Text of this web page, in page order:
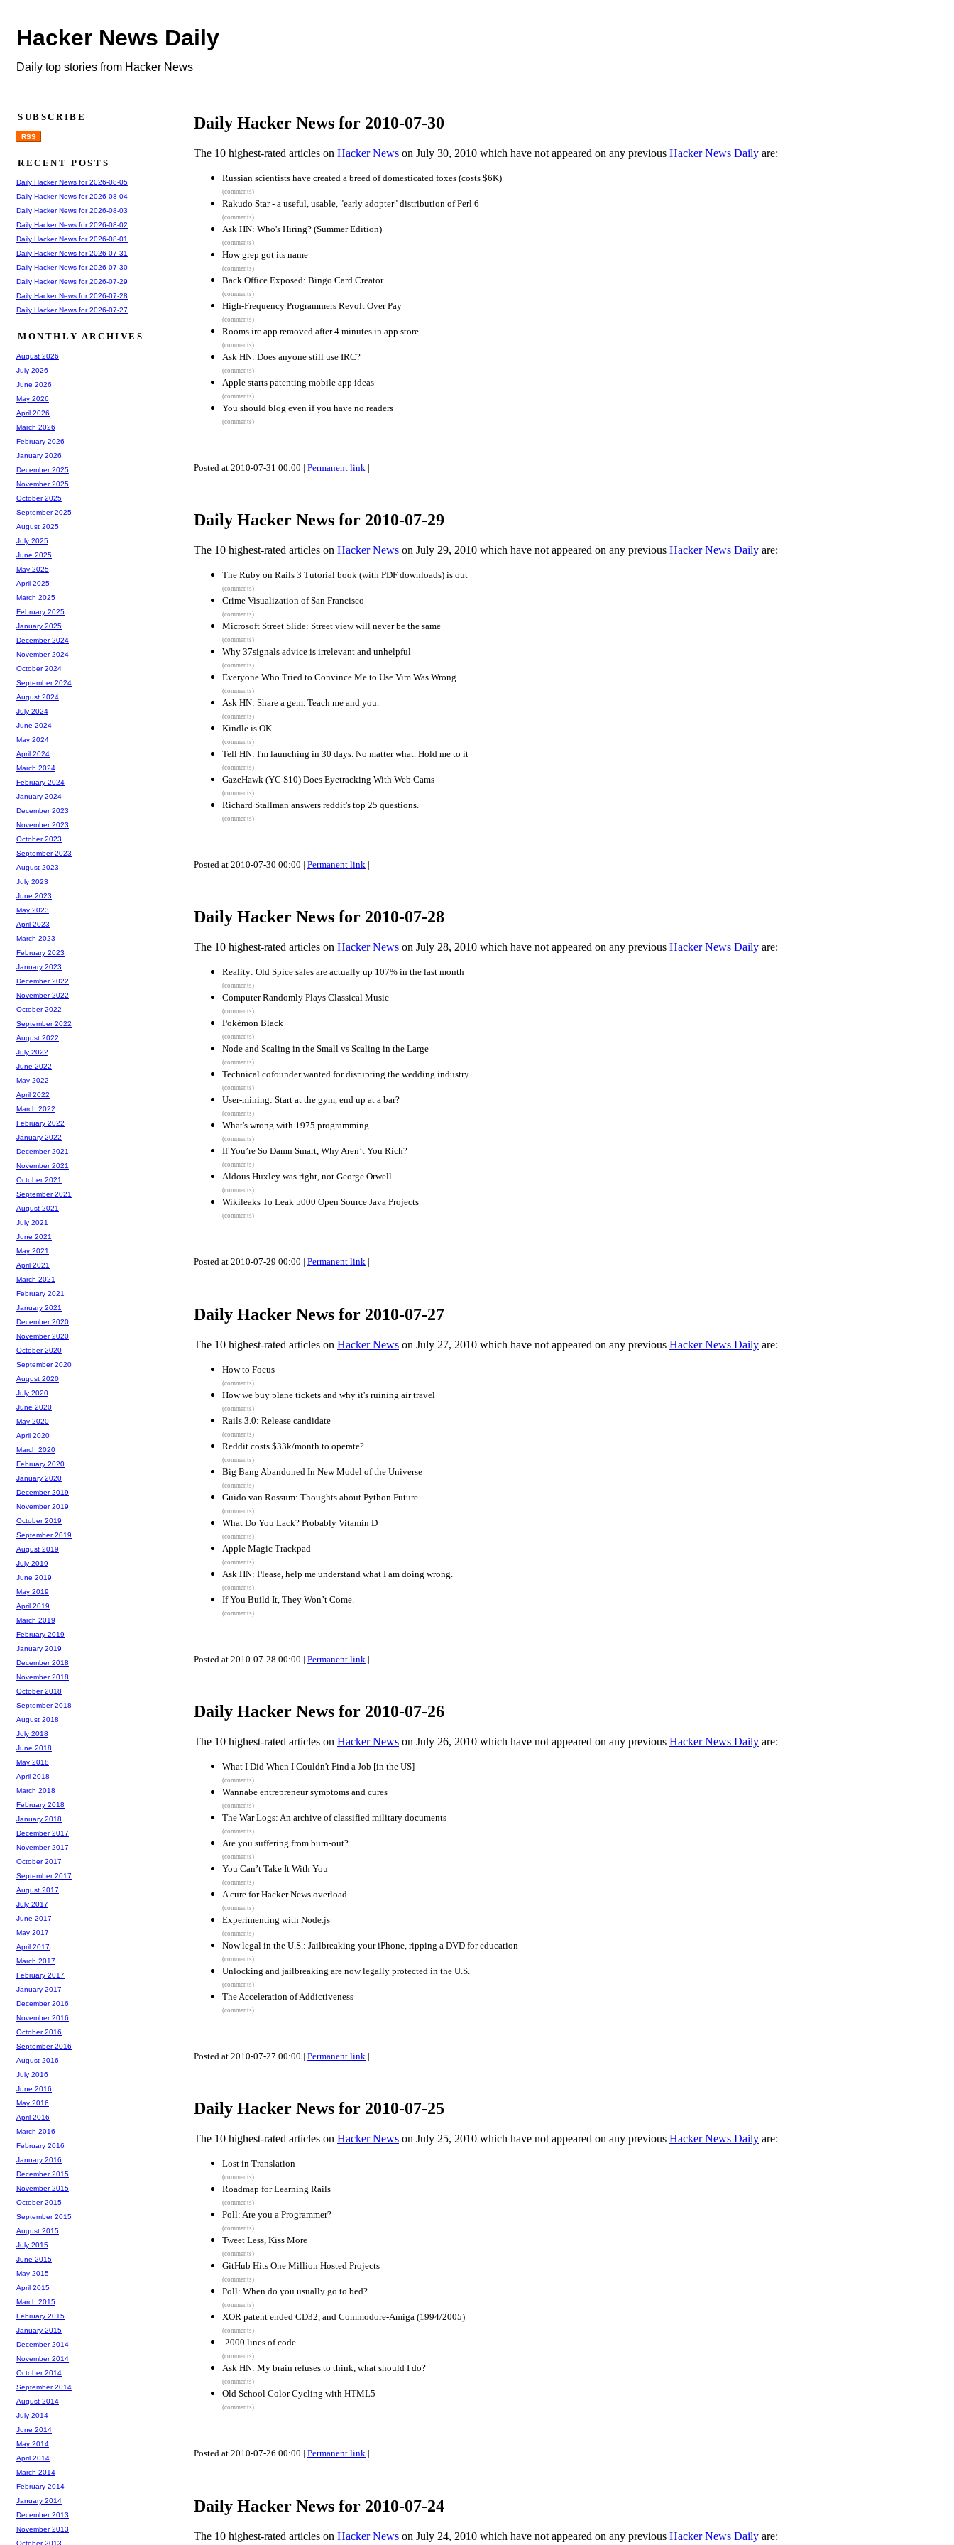
Hacker News Daily
Daily top stories from Hacker News
Daily Hacker News for 2010-07-30
The 10 highest-rated articles on Hacker News on July 30, 2010 which have not appeared on any previous Hacker News Daily are:
Russian scientists have created a breed of domesticated foxes (costs $6K)
(comments)
Rakudo Star - a useful, usable, "early adopter" distribution of Perl 6
(comments)
Ask HN: Who's Hiring? (Summer Edition)
(comments)
How grep got its name
(comments)
Back Office Exposed: Bingo Card Creator
(comments)
High-Frequency Programmers Revolt Over Pay
(comments)
Rooms irc app removed after 4 minutes in app store
(comments)
Ask HN: Does anyone still use IRC?
(comments)
Apple starts patenting mobile app ideas
(comments)
You should blog even if you have no readers
(comments)
Posted at 2010-07-31 00:00 | Permanent link |
Daily Hacker News for 2010-07-29
The 10 highest-rated articles on Hacker News on July 29, 2010 which have not appeared on any previous Hacker News Daily are:
The Ruby on Rails 3 Tutorial book (with PDF downloads) is out
(comments)
Crime Visualization of San Francisco
(comments)
Microsoft Street Slide: Street view will never be the same
(comments)
Why 37signals advice is irrelevant and unhelpful
(comments)
Everyone Who Tried to Convince Me to Use Vim Was Wrong
(comments)
Ask HN: Share a gem. Teach me and you.
(comments)
Kindle is OK
(comments)
Tell HN: I'm launching in 30 days. No matter what. Hold me to it
(comments)
GazeHawk (YC S10) Does Eyetracking With Web Cams
(comments)
Richard Stallman answers reddit's top 25 questions.
(comments)
Posted at 2010-07-30 00:00 | Permanent link |
Daily Hacker News for 2010-07-28
The 10 highest-rated articles on Hacker News on July 28, 2010 which have not appeared on any previous Hacker News Daily are:
Reality: Old Spice sales are actually up 107% in the last month
(comments)
Computer Randomly Plays Classical Music
(comments)
Pokémon Black
(comments)
Node and Scaling in the Small vs Scaling in the Large
(comments)
Technical cofounder wanted for disrupting the wedding industry
(comments)
User-mining: Start at the gym, end up at a bar?
(comments)
What's wrong with 1975 programming
(comments)
If You’re So Damn Smart, Why Aren’t You Rich?
(comments)
Aldous Huxley was right, not George Orwell
(comments)
Wikileaks To Leak 5000 Open Source Java Projects
(comments)
Posted at 2010-07-29 00:00 | Permanent link |
Daily Hacker News for 2010-07-27
The 10 highest-rated articles on Hacker News on July 27, 2010 which have not appeared on any previous Hacker News Daily are:
How to Focus
(comments)
How we buy plane tickets and why it's ruining air travel
(comments)
Rails 3.0: Release candidate
(comments)
Reddit costs $33k/month to operate?
(comments)
Big Bang Abandoned In New Model of the Universe
(comments)
Guido van Rossum: Thoughts about Python Future
(comments)
What Do You Lack? Probably Vitamin D
(comments)
Apple Magic Trackpad
(comments)
Ask HN: Please, help me understand what I am doing wrong.
(comments)
If You Build It, They Won’t Come.
(comments)
Posted at 2010-07-28 00:00 | Permanent link |
Daily Hacker News for 2010-07-26
The 10 highest-rated articles on Hacker News on July 26, 2010 which have not appeared on any previous Hacker News Daily are:
What I Did When I Couldn't Find a Job [in the US]
(comments)
Wannabe entrepreneur symptoms and cures
(comments)
The War Logs: An archive of classified military documents
(comments)
Are you suffering from burn-out?
(comments)
You Can’t Take It With You
(comments)
A cure for Hacker News overload
(comments)
Experimenting with Node.js
(comments)
Now legal in the U.S.: Jailbreaking your iPhone, ripping a DVD for education
(comments)
Unlocking and jailbreaking are now legally protected in the U.S.
(comments)
The Acceleration of Addictiveness
(comments)
Posted at 2010-07-27 00:00 | Permanent link |
Daily Hacker News for 2010-07-25
The 10 highest-rated articles on Hacker News on July 25, 2010 which have not appeared on any previous Hacker News Daily are:
Lost in Translation
(comments)
Roadmap for Learning Rails
(comments)
Poll: Are you a Programmer?
(comments)
Tweet Less, Kiss More
(comments)
GitHub Hits One Million Hosted Projects
(comments)
Poll: When do you usually go to bed?
(comments)
XOR patent ended CD32, and Commodore-Amiga (1994/2005)
(comments)
-2000 lines of code
(comments)
Ask HN: My brain refuses to think, what should I do?
(comments)
Old School Color Cycling with HTML5
(comments)
Posted at 2010-07-26 00:00 | Permanent link |
Daily Hacker News for 2010-07-24
The 10 highest-rated articles on Hacker News on July 24, 2010 which have not appeared on any previous Hacker News Daily are:
SUBSCRIBE
RSS
RECENT POSTS
Daily Hacker News for 2026-08-05
Daily Hacker News for 2026-08-04
Daily Hacker News for 2026-08-03
Daily Hacker News for 2026-08-02
Daily Hacker News for 2026-08-01
Daily Hacker News for 2026-07-31
Daily Hacker News for 2026-07-30
Daily Hacker News for 2026-07-29
Daily Hacker News for 2026-07-28
Daily Hacker News for 2026-07-27
MONTHLY ARCHIVES
August 2026
July 2026
June 2026
May 2026
April 2026
March 2026
February 2026
January 2026
December 2025
November 2025
October 2025
September 2025
August 2025
July 2025
June 2025
May 2025
April 2025
March 2025
February 2025
January 2025
December 2024
November 2024
October 2024
September 2024
August 2024
July 2024
June 2024
May 2024
April 2024
March 2024
February 2024
January 2024
December 2023
November 2023
October 2023
September 2023
August 2023
July 2023
June 2023
May 2023
April 2023
March 2023
February 2023
January 2023
December 2022
November 2022
October 2022
September 2022
August 2022
July 2022
June 2022
May 2022
April 2022
March 2022
February 2022
January 2022
December 2021
November 2021
October 2021
September 2021
August 2021
July 2021
June 2021
May 2021
April 2021
March 2021
February 2021
January 2021
December 2020
November 2020
October 2020
September 2020
August 2020
July 2020
June 2020
May 2020
April 2020
March 2020
February 2020
January 2020
December 2019
November 2019
October 2019
September 2019
August 2019
July 2019
June 2019
May 2019
April 2019
March 2019
February 2019
January 2019
December 2018
November 2018
October 2018
September 2018
August 2018
July 2018
June 2018
May 2018
April 2018
March 2018
February 2018
January 2018
December 2017
November 2017
October 2017
September 2017
August 2017
July 2017
June 2017
May 2017
April 2017
March 2017
February 2017
January 2017
December 2016
November 2016
October 2016
September 2016
August 2016
July 2016
June 2016
May 2016
April 2016
March 2016
February 2016
January 2016
December 2015
November 2015
October 2015
September 2015
August 2015
July 2015
June 2015
May 2015
April 2015
March 2015
February 2015
January 2015
December 2014
November 2014
October 2014
September 2014
August 2014
July 2014
June 2014
May 2014
April 2014
March 2014
February 2014
January 2014
December 2013
November 2013
October 2013